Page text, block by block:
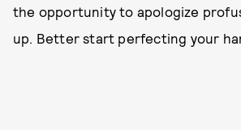
the opportunity to apologize
up. Better start perfecting your